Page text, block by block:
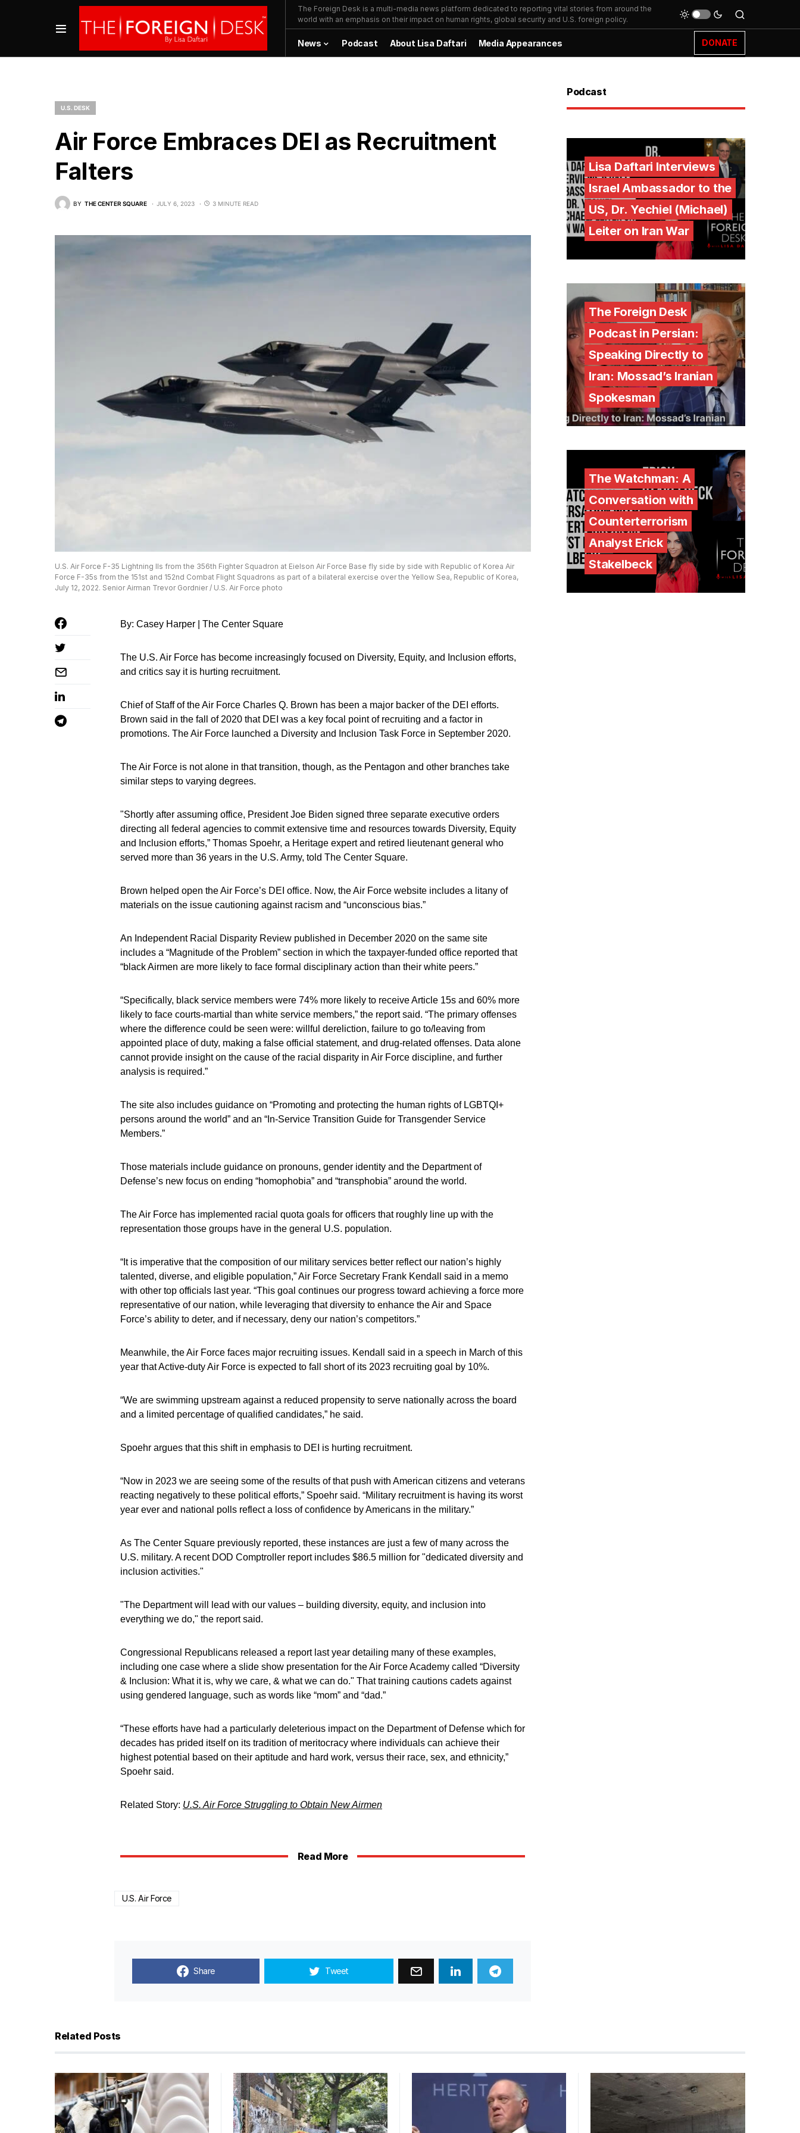
The Foreign Desk is a multi-media news platform dedicated to reporting vital stories from around the
world with an emphasis on their impact on human rights, global security and U.S. foreign policy.
News Podcast About Lisa Daftari Media Appearances DONATE
U.S. DESK
Air Force Embraces DEI as Recruitment
Falters
BY THE CENTER SQUARE JULY 6, 2023 3 MINUTE READ
U.S. Air Force F-35 Lightning IIs from the 356th Fighter Squadron at Eielson Air Force Base fly side by side with Republic of Korea Air
Force F-35s from the 151st and 152nd Combat Flight Squadrons as part of a bilateral exercise over the Yellow Sea, Republic of Korea,
July 12, 2022. Senior Airman Trevor Gordnier / U.S. Air Force photo
By: Casey Harper | The Center Square
The U.S. Air Force has become increasingly focused on Diversity, Equity, and Inclusion efforts,
and critics say it is hurting recruitment.
Chief of Staff of the Air Force Charles Q. Brown has been a major backer of the DEI efforts.
Brown said in the fall of 2020 that DEI was a key focal point of recruiting and a factor in
promotions. The Air Force launched a Diversity and Inclusion Task Force in September 2020.
The Air Force is not alone in that transition, though, as the Pentagon and other branches take
similar steps to varying degrees.
"Shortly after assuming office, President Joe Biden signed three separate executive orders
directing all federal agencies to commit extensive time and resources towards Diversity, Equity
and Inclusion efforts,” Thomas Spoehr, a Heritage expert and retired lieutenant general who
served more than 36 years in the U.S. Army, told The Center Square.
Brown helped open the Air Force’s DEI office. Now, the Air Force website includes a litany of
materials on the issue cautioning against racism and “unconscious bias.”
An Independent Racial Disparity Review published in December 2020 on the same site
includes a “Magnitude of the Problem” section in which the taxpayer-funded office reported that
“black Airmen are more likely to face formal disciplinary action than their white peers.”
“Specifically, black service members were 74% more likely to receive Article 15s and 60% more
likely to face courts-martial than white service members,” the report said. “The primary offenses
where the difference could be seen were: willful dereliction, failure to go to/leaving from
appointed place of duty, making a false official statement, and drug-related offenses. Data alone
cannot provide insight on the cause of the racial disparity in Air Force discipline, and further
analysis is required.”
The site also includes guidance on “Promoting and protecting the human rights of LGBTQI+
persons around the world” and an “In-Service Transition Guide for Transgender Service
Members.”
Those materials include guidance on pronouns, gender identity and the Department of
Defense’s new focus on ending “homophobia” and “transphobia” around the world.
The Air Force has implemented racial quota goals for officers that roughly line up with the
representation those groups have in the general U.S. population.
“It is imperative that the composition of our military services better reflect our nation’s highly
talented, diverse, and eligible population,” Air Force Secretary Frank Kendall said in a memo
with other top officials last year. “This goal continues our progress toward achieving a force more
representative of our nation, while leveraging that diversity to enhance the Air and Space
Force’s ability to deter, and if necessary, deny our nation’s competitors.”
Meanwhile, the Air Force faces major recruiting issues. Kendall said in a speech in March of this
year that Active-duty Air Force is expected to fall short of its 2023 recruiting goal by 10%.
“We are swimming upstream against a reduced propensity to serve nationally across the board
and a limited percentage of qualified candidates,” he said.
Spoehr argues that this shift in emphasis to DEI is hurting recruitment.
“Now in 2023 we are seeing some of the results of that push with American citizens and veterans
reacting negatively to these political efforts,” Spoehr said. “Military recruitment is having its worst
year ever and national polls reflect a loss of confidence by Americans in the military.”
As The Center Square previously reported, these instances are just a few of many across the
U.S. military. A recent DOD Comptroller report includes $86.5 million for "dedicated diversity and
inclusion activities."
"The Department will lead with our values – building diversity, equity, and inclusion into
everything we do," the report said.
Congressional Republicans released a report last year detailing many of these examples,
including one case where a slide show presentation for the Air Force Academy called “Diversity
& Inclusion: What it is, why we care, & what we can do." That training cautions cadets against
using gendered language, such as words like “mom” and “dad.”
“These efforts have had a particularly deleterious impact on the Department of Defense which for
decades has prided itself on its tradition of meritocracy where individuals can achieve their
highest potential based on their aptitude and hard work, versus their race, sex, and ethnicity,”
Spoehr said.
Related Story: U.S. Air Force Struggling to Obtain New Airmen
Read More
U.S. Air Force
Share Tweet
Podcast
Lisa Daftari Interviews
Israel Ambassador to the
US, Dr. Yechiel (Michael)
Leiter on Iran War
The Foreign Desk
Podcast in Persian:
Speaking Directly to
Iran: Mossad’s Iranian
Spokesman
The Watchman: A
Conversation with
Counterterrorism
Analyst Erick
Stakelbeck
Related Posts